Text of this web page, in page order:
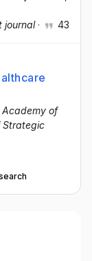
journal· 43
Academy of
Strategic